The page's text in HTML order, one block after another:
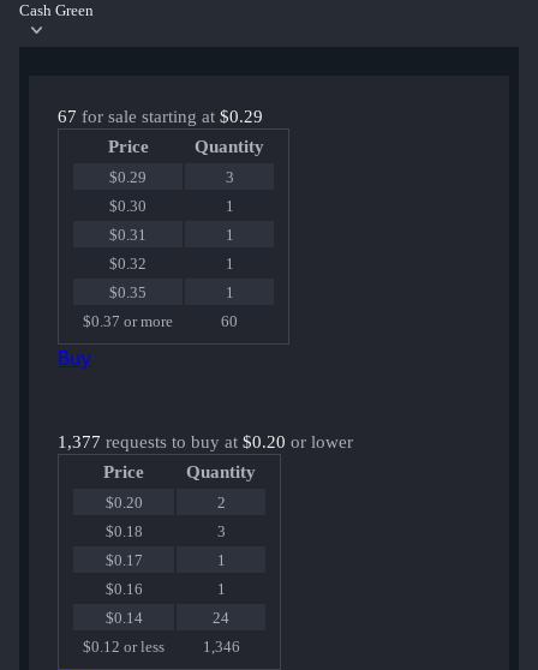
Cash Green
67 for sale starting at $0.29
Price
Quantity
$0.29
3
$0.30
1
$0.31
1
$0.32
1
$0.35
1
$0.37 or more
60
Buy
1,377 requests to buy at $0.20 or lower
Price
Quantity
$0.20
2
$0.18
3
$0.17
1
$0.16
1
$0.14
24
$0.12 or less
1,346